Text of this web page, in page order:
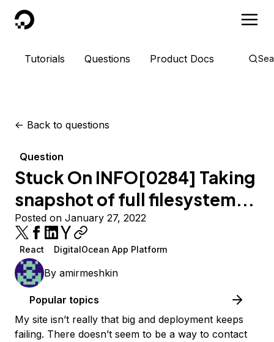
DigitalOcean
Tutorials Questions Product Docs
<- Back to questions
Question
Stuck On INFO[0284] Taking
snapshot of full filesystem...
Posted on January 27, 2022
React DigitalOcean App Platform
By amirmeshkin
Popular topics
My site isn’t really that big and deployment keeps
failing. There doesn’t seem to be a way to contact